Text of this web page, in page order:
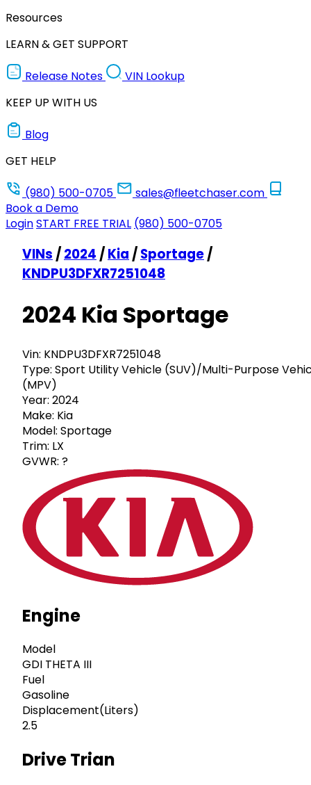
Resources
LEARN & GET SUPPORT
Release Notes
VIN Lookup
KEEP UP WITH US
Blog
GET HELP
(980) 500-0705
sales@fleetchaser.com
Book a Demo
LoginSTART FREE TRIAL (980) 500-0705
VINs /2024 /Kia /Sportage/
KNDPU3DFXR7251048
2024 Kia Sportage
Vin: KNDPU3DFXR7251048
Type: Sport Utility Vehicle (SUV)/Multi-Purpose
(MPV)
Year: 2024
Make: Kia
Model: Sportage
Trim: LX
GVWR: ?
Engine
Model
GDI THETA III
Fuel
Gasoline
Displacement(Liters)
2.5
Drive Trian